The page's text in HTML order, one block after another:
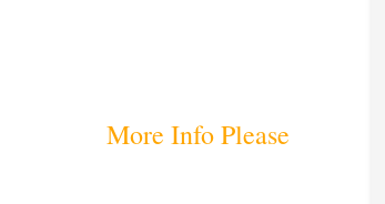
More Info Please